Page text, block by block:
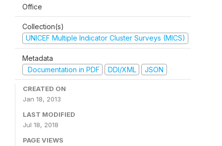
Office
Collection(s)
UNICEF Multiple Indicator Cluster Surveys (MICS)
Metadata
Documentation in PDF
DDI/XML JSON
CREATED ON
Jan 18, 2013
LAST MODIFIED
Jul 18, 2018
PAGE VIEWS